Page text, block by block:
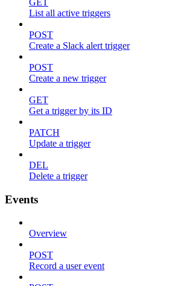
List all active triggers
POST
Create a Slack alert trigger
POST
Create a new trigger
GET
Get a trigger by its ID
PATCH
Update a trigger
DEL
Delete a trigger
Events
Overview
POST
Record a user event